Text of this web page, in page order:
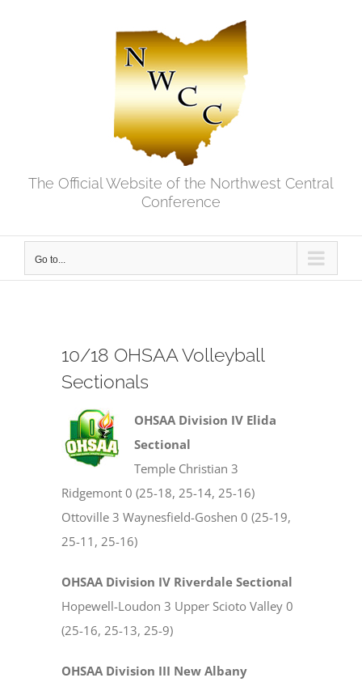
The Official Website of the Northwest Central
Conference
Go to...
10/18 OHSAA Volleyball
Sectionals
OHSAA Division IV Elida
Sectional
Temple Christian 3
Ridgemont 0 (25-18, 25-14, 25-16)
Ottoville 3 Waynesfield-Goshen 0 (25-19,
25-11, 25-16)
OHSAA Division IV Riverdale Sectional
Hopewell-Loudon 3 Upper Scioto Valley 0
(25-16, 25-13, 25-9)
OHSAA Division III New Albany